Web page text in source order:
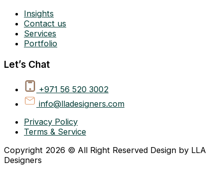
Insights
Contact us
Services
Portfolio
Let’s Chat
+971 56 520 3002
info@lladesigners.com
Privacy Policy
Terms & Service
Copyright 2026 © All Right Reserved Design by LLA
Designers